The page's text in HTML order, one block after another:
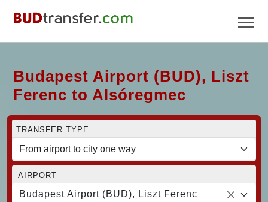
Budapest Airport (BUD), Liszt
Ferenc to Alsóregmec
TRANSFER TYPE
AIRPORT
Budapest Airport (BUD), Liszt Ferenc